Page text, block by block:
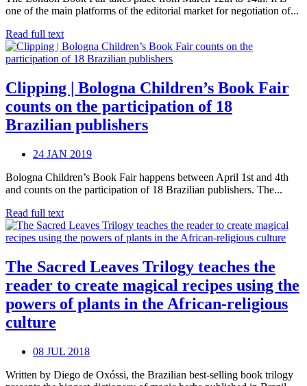
one of the main platforms of the editorial market for negotiation of...
Read full text
Clipping | Bologna Children’s Book Fair
counts on the participation of 18
Brazilian publishers
24 JAN 2019
Bologna Children’s Book Fair happens between April 1st and 4th
and counts on the participation of 18 Brazilian publishers. The...
Read full text
The Sacred Leaves Trilogy teaches the
reader to create magical recipes using the
powers of plants in the African-religious
culture
08 JUL 2018
Written by Diego de Oxóssi, the Brazilian best-selling book trilogy